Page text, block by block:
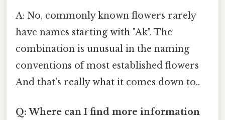
A: No, commonly known flowers rarely
have names starting with "Ak". The
combination is unusual in the naming
conventions of most established flowers
And that's really what it comes down to..
Q: Where can I find more information